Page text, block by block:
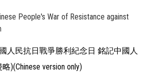
People's War of Resistance against
人民抗日戰爭勝利紀念日 銘記中國人
)(Chinese version only)